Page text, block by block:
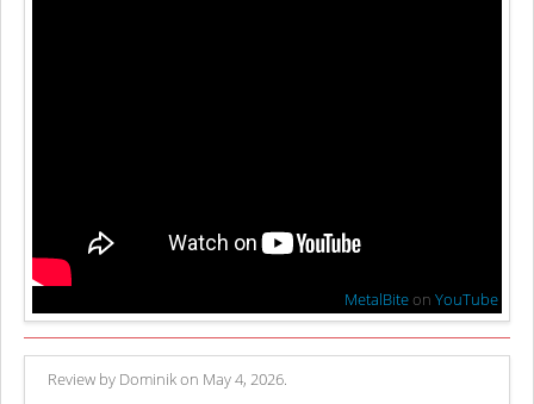
MetalBite onYouTube
Review by Dominik on May 4, 2026.